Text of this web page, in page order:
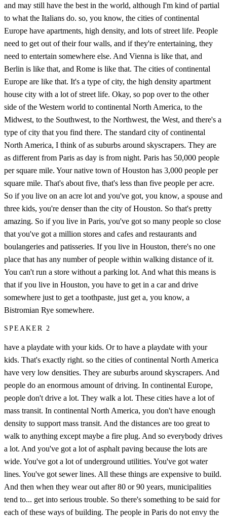
and may still have the best in the world, although I'm kind of partial
to what the Italians do. so, you know, the cities of continental
Europe have apartments, high density, and lots of street life. People
need to get out of their four walls, and if they're entertaining, they
need to entertain somewhere else. And Vienna is like that, and
Berlin is like that, and Rome is like that. The cities of continental
Europe are like that. It's a type of city, the high density apartment
house city with a lot of street life. Okay, so pop over to the other
side of the Western world to continental North America, to the
Midwest, to the Southwest, to the Northwest, the West, and there's a
type of city that you find there. The standard city of continental
North America, I think of as suburbs around skyscrapers. They are
as different from Paris as day is from night. Paris has 50,000 people
per square mile. Your native town of Houston has 3,000 people per
square mile. That's about five, that's less than five people per acre.
So if you live on an acre lot and you've got, you know, a spouse and
three kids, you're denser than the city of Houston. So that's pretty
amazing. So if you live in Paris, you've got so many people so close
that you've got a million stores and cafes and restaurants and
boulangeries and patisseries. If you live in Houston, there's no one
place that has any number of people within walking distance of it.
You can't run a store without a parking lot. And what this means is
that if you live in Houston, you have to get in a car and drive
somewhere just to get a toothpaste, just get a, you know, a
Bistromian Rye somewhere.
SPEAKER 2
have a playdate with your kids. Or to have a playdate with your
kids. That's exactly right. so the cities of continental North America
have very low densities. They are suburbs around skyscrapers. And
people do an enormous amount of driving. In continental Europe,
people don't drive a lot. They walk a lot. These cities have a lot of
mass transit. In continental North America, you don't have enough
density to support mass transit. And the distances are too great to
walk to anything except maybe a fire plug. And so everybody drives
a lot. And you've got a lot of asphalt paving because the lots are
wide. You've got a lot of underground utilities. You've got water
lines. You've got sewer lines. All these things are expensive to build.
And then when they wear out after 80 or 90 years, municipalities
tend to... get into serious trouble. So there's something to be said for
each of these ways of building. The people in Paris do not envy the